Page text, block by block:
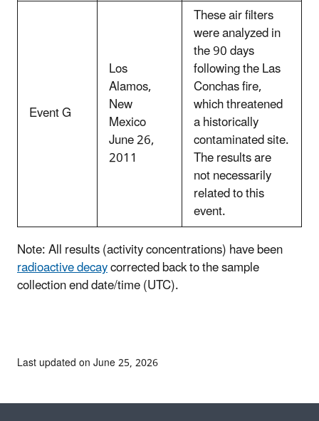
Event G
Los
Alamos,
New
Mexico
June 26,
2011
These air filters
were analyzed in
the 90 days
following the Las
Conchas fire,
which threatened
a historically
contaminated site.
The results are
not necessarily
related to this
event.
Note: All results (activity concentrations) have been
radioactive decaycorrected back to the sample
collection end date/time (UTC).
Last updated on June 25, 2026